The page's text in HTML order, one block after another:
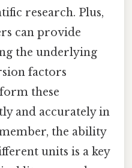
research. Plus,
can provide
the underlying
factors
these
and accurately in
the ability
units is a key